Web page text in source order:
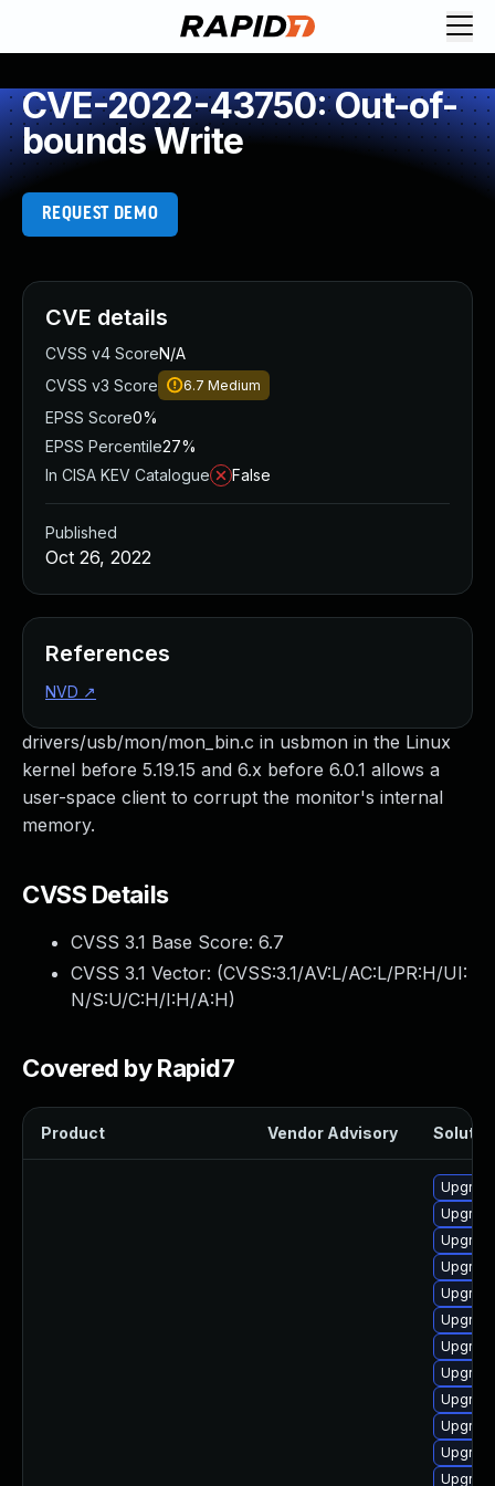
CVE-2022-43750: Out-of-
bounds Write
REQUEST DEMO
drivers/usb/mon/mon_bin.c in usbmon in the Linux
kernel before 5.19.15 and 6.x before 6.0.1 allows a
user-space client to corrupt the monitor's internal
memory.
CVSS Details
CVSS 3.1 Base Score: 6.7
CVSS 3.1 Vector: (CVSS:3.1/AV:L/AC:L/PR:H/UI:
N/S:U/C:H/I:H/A:H)
Covered by Rapid7
Product Vendor Advisory
CVE details
CVSS v4 ScoreN/A
CVSS v3 Score
6.7 Medium
EPSS Score0%
EPSS Percentile27%
In CISA KEV Catalogue
False
Published
Oct 26, 2022
References
NVD ↗